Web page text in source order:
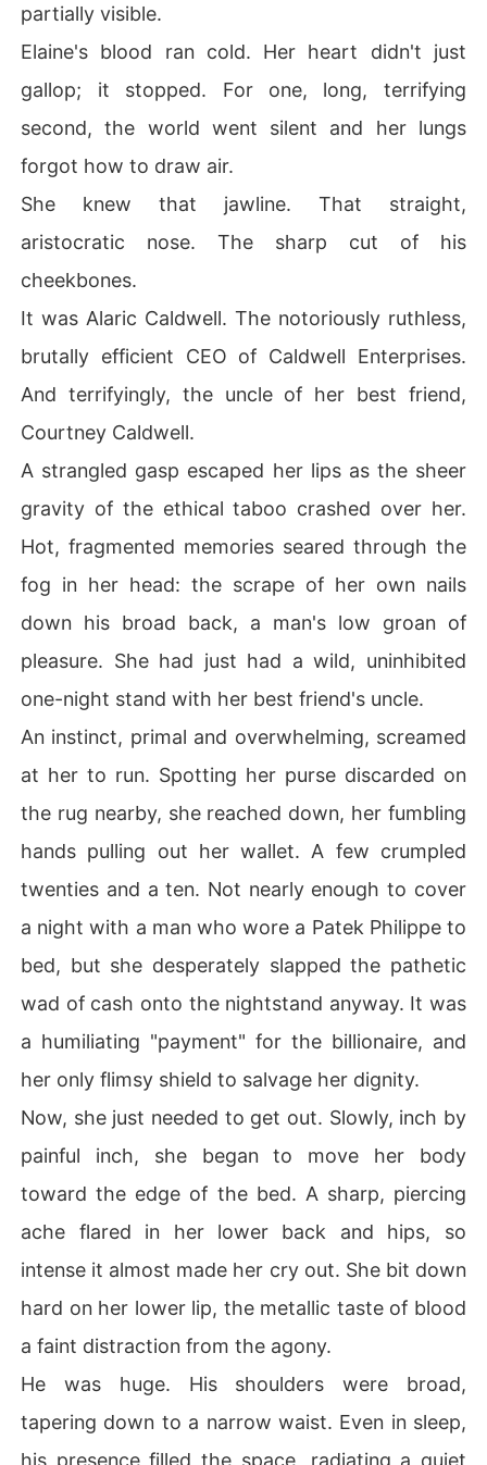
partially visible.
Elaine's blood ran cold. Her heart didn't just
gallop; it stopped. For one, long, terrifying
second, the world went silent and her lungs
forgot how to draw air.
She knew that jawline. That straight,
aristocratic nose. The sharp cut of his
cheekbones.
It was Alaric Caldwell. The notoriously ruthless,
brutally efficient CEO of Caldwell Enterprises.
And terrifyingly, the uncle of her best friend,
Courtney Caldwell.
A strangled gasp escaped her lips as the sheer
gravity of the ethical taboo crashed over her.
Hot, fragmented memories seared through the
fog in her head: the scrape of her own nails
down his broad back, a man's low groan of
pleasure. She had just had a wild, uninhibited
one-night stand with her best friend's uncle.
An instinct, primal and overwhelming, screamed
at her to run. Spotting her purse discarded on
the rug nearby, she reached down, her fumbling
hands pulling out her wallet. A few crumpled
twenties and a ten. Not nearly enough to cover
a night with a man who wore a Patek Philippe to
bed, but she desperately slapped the pathetic
wad of cash onto the nightstand anyway. It was
a humiliating "payment" for the billionaire, and
her only flimsy shield to salvage her dignity.
Now, she just needed to get out. Slowly, inch by
painful inch, she began to move her body
toward the edge of the bed. A sharp, piercing
ache flared in her lower back and hips, so
intense it almost made her cry out. She bit down
hard on her lower lip, the metallic taste of blood
a faint distraction from the agony.
He was huge. His shoulders were broad,
tapering down to a narrow waist. Even in sleep,
his presence filled the space, radiating a quiet